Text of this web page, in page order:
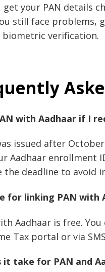
your PAN details
still face problems,
verification.
with Aadhaar if I
issued after
Aadhaar enrollment
the deadline to avoid
for linking PAN with
Aadhaar is free.
Tax portal or via
it take for PAN and